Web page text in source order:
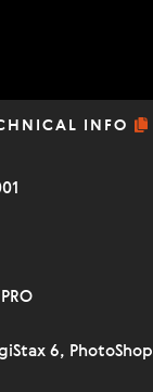
INFO
6, PhotoShop